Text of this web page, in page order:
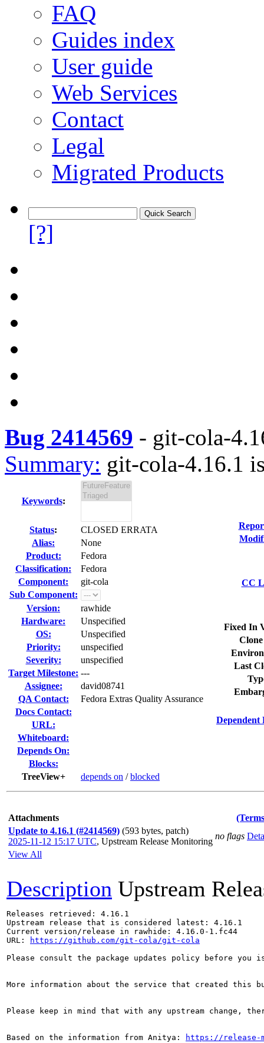
FAQ
Guides index
User guide
Web Services
Contact
Legal
Migrated Products
[?]
Bug 2414569 - git-cola-
Summary: git-cola-4.16.1
Keywords:
Status:
CLOSED ERRATA
Alias:
None
Product:
Fedora
Classification:
Fedora
Component:
git-cola
Sub Component:
Version:
rawhide
Hardware:
Unspecified
OS:
Unspecified
Priority:
unspecified
Severity:
unspecified
Target Milestone: ---
Assignee:
david08741
QA Contact:
Fedora Extras Quality Assurance
Docs Contact:
URL:
Whiteboard:
Depends On:
Blocks:
TreeView+
depends on /blocked
CC
Fixed In
Last
Dependent
Attachments
Update to 4.16.1 (#2414569) (593 bytes, patch)
2025-11-12 15:17 UTC, Upstream Release Monitoring
no flags
View All
Description Upstream
Releases retrieved: 4.16.1
Upstream release that is considered latest: 4.16.1
Current version/release in rawhide: 4.16.0-1.fc44
URL:
https://github.com/git-cola/git-cola
Please consult the package updates policy before
More information about the service that created this
Please keep in mind that with any upstream change,
Based on the information from Anitya: https://release-